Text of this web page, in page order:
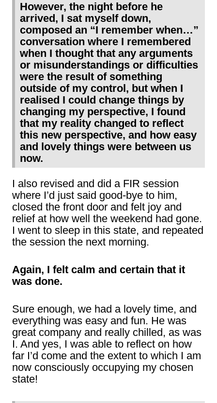
However, the night before he
arrived, I sat myself down,
composed an “I remember when…”
conversation where I remembered
when I thought that any arguments
or misunderstandings or difficulties
were the result of something
outside of my control, but when I
realised I could change things by
changing my perspective, I found
that my reality changed to reflect
this new perspective, and how easy
and lovely things were between us
now.
I also revised and did a FIR session
where I’d just said good-bye to him,
closed the front door and felt joy and
relief at how well the weekend had gone.
I went to sleep in this state, and repeated
the session the next morning.
Again, I felt calm and certain that it
was done.
Sure enough, we had a lovely time, and
everything was easy and fun. He was
great company and really chilled, as was
I. And yes, I was able to reflect on how
far I’d come and the extent to which I am
now consciously occupying my chosen
state!